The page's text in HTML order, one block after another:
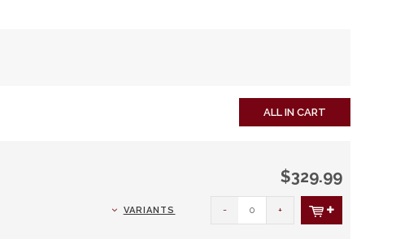
ALL IN CART
$329.99
VARIANTS - +